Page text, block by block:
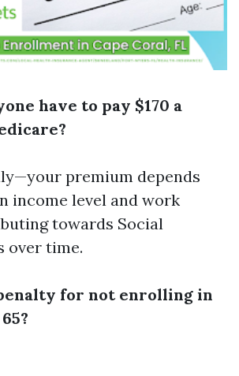
have to pay $170 a
premium depends
income level and work
towards Social
over time.
for not enrolling in